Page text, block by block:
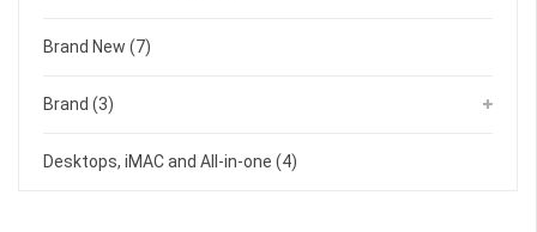
Brand New (7)
Brand (3)
Desktops, iMAC and All-in-one (4)